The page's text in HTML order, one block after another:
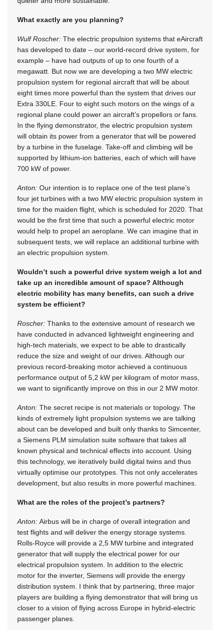
What exactly are you planning?
Wulf Roscher: The electric propulsion systems that eAircraft
has developed to date – our world-record drive system, for
example – have had outputs of up to one fourth of a
megawatt. But now we are developing a two MW electric
propulsion system for regional aircraft that will be about
eight times more powerful than the system that drives our
Extra 330LE. Four to eight such motors on the wings of a
regional plane could power an aircraft’s propellors or fans.
In the flying demonstrator, the electric propulsion system
will obtain its power from a generator that will be powered
by a turbine in the fuselage. Take-off and climbing will be
supported by lithium-ion batteries, each of which will have
700 kW of power.
Anton: Our intention is to replace one of the test plane’s
four jet turbines with a two MW electric propulsion system in
time for the maiden flight, which is scheduled for 2020. That
would be the first time that such a powerful electric motor
would help to propel an aeroplane. We can imagine that in
subsequent tests, we will replace an additional turbine with
an electric propulsion system.
Wouldn’t such a powerful drive system weigh a lot and
take up an incredible amount of space? Although
electric mobility has many benefits, can such a drive
system be efficient?
Roscher: Thanks to the extensive amount of research we
have conducted in advanced lightweight engineering and
high-tech materials, we expect to be able to drastically
reduce the size and weight of our drives. Although our
previous record-breaking motor achieved a continuous
performance output of 5,2 kW per kilogram of motor mass,
we want to significantly improve on this in our 2 MW motor.
Anton: The secret recipe is not materials or topology. The
kinds of extremely light propulsion systems we are talking
about can be developed and built only thanks to Simcenter,
a Siemens PLM simulation suite software that takes all
known physical and technical effects into account. Using
this technology, we iteratively build digital twins and thus
virtually optimise our prototypes. This not only accelerates
development, but also results in more powerful machines.
What are the roles of the project’s partners?
Anton: Airbus will be in charge of overall integration and
test flights and will deliver the energy storage systems.
Rolls-Royce will provide a 2,5 MW turbine and integrated
generator that will supply the electrical power for our
electrical propulsion system. In addition to the electric
motor for the inverter, Siemens will provide the energy
distribution system. I think that by partnering, three major
players are building a flying demonstrator that will bring us
closer to a vision of flying across Europe in hybrid-electric
passenger planes.